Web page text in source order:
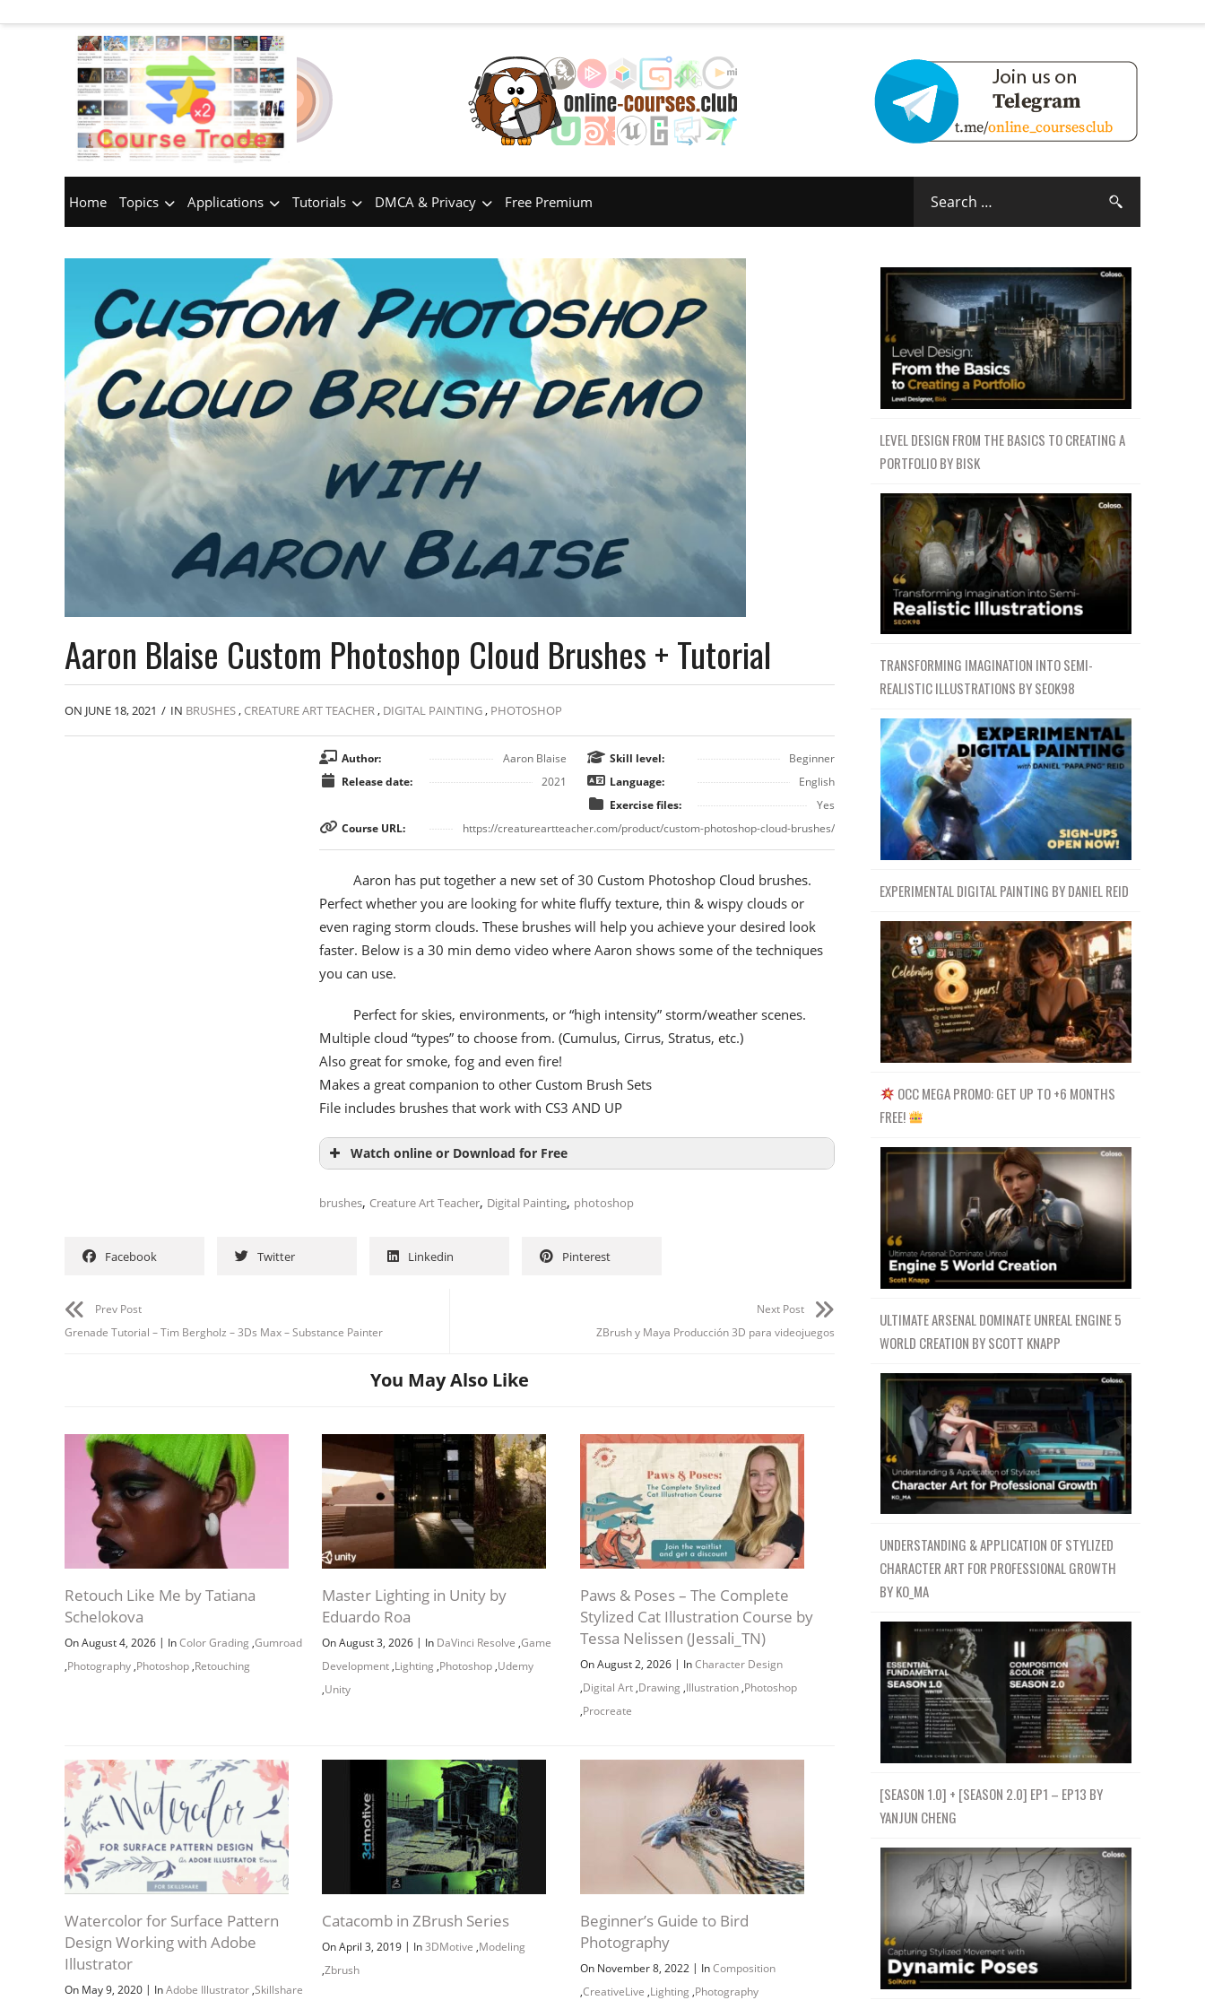
Home Topics Applications Tutorials DMCA & Privacy Free Premium
Aaron Blaise Custom Photoshop Cloud Brushes + Tutorial
ON JUNE 18, 2021 / IN BRUSHES, CREATURE ART TEACHER, DIGITAL PAINTING, PHOTOSHOP
Author:
Aaron Blaise
Release date:
2021
Skill level:
Beginner
Language:
English
Exercise files:
Yes
Course URL:
https://creatureartteacher.com/product/custom-photoshop-cloud-brushes/
Aaron has put together a new set of 30 Custom Photoshop Cloud brushes.
Perfect whether you are looking for white fluffy texture, thin & wispy clouds or
even raging storm clouds. These brushes will help you achieve your desired look
faster. Below is a 30 min demo video where Aaron shows some of the techniques
you can use.
Perfect for skies, environments, or “high intensity” storm/weather scenes.
Multiple cloud “types” to choose from. (Cumulus, Cirrus, Stratus, etc.)
Also great for smoke, fog and even fire!
Makes a great companion to other Custom Brush Sets
File includes brushes that work with CS3 AND UP
Watch online or Download for Free
brushes, Creature Art Teacher, Digital Painting, photoshop
Facebook Twitter Linkedin Pinterest
Prev Post
Grenade Tutorial – Tim Bergholz – 3Ds Max – Substance Painter
Next Post
ZBrush y Maya Producción 3D para videojuegos
You May Also Like
Retouch Like Me by Tatiana
Schelokova
On August 4, 2026 | InColor Grading ,Gumroad
,Photography ,Photoshop ,Retouching
Master Lighting in Unity by
Eduardo Roa
On August 3, 2026 | In DaVinci Resolve ,Game
Development ,Lighting ,Photoshop ,Udemy
,Unity
Paws & Poses – The Complete
Stylized Cat Illustration Course by
Tessa Nelissen (Jessali_TN)
On August 2, 2026 | InCharacter Design
,Digital Art,Drawing ,Illustration,Photoshop
,Procreate
Watercolor for Surface Pattern
Design Working with Adobe
Illustrator
On May 9, 2020 | InAdobe Illustrator ,Skillshare
Catacomb in ZBrush Series
On April 3, 2019 | In3DMotive ,Modeling
,Zbrush
Beginner’s Guide to Bird
Photography
On November 8, 2022 | InComposition
,CreativeLive ,Lighting ,Photography
LEVEL DESIGN FROM THE BASICS TO CREATING A
PORTFOLIO BY BISK
TRANSFORMING IMAGINATION INTO SEMI-
REALISTIC ILLUSTRATIONS BY SEOK98
EXPERIMENTAL DIGITAL PAINTING BY DANIEL REID
OCC MEGA PROMO: GET UP TO +6 MONTHS
FREE!
ULTIMATE ARSENAL DOMINATE UNREAL ENGINE 5
WORLD CREATION BY SCOTT KNAPP
UNDERSTANDING & APPLICATION OF STYLIZED
CHARACTER ART FOR PROFESSIONAL GROWTH
BY KO_MA
[SEASON 1.0] + [SEASON 2.0] EP1 – EP13 BY
YANJUN CHENG